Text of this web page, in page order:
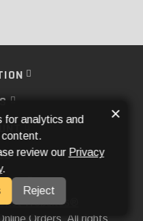
Websites®
Orders. All rights
for analytics and
review our Privacy
.
Reject
×